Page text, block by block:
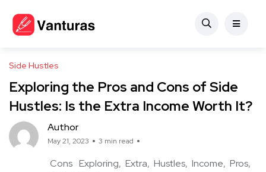
Side Hustles
Exploring the Pros and Cons of Side
Hustles: Is the Extra Income Worth It?
Author
May 21, 2023 3 min read
Cons Exploring Extra Hustles Income Pros